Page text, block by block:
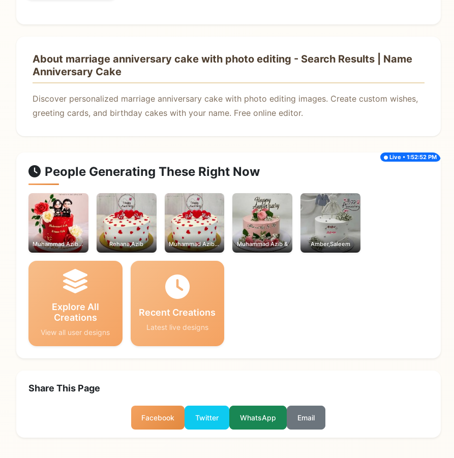
About marriage anniversary cake with photo editing - Search Results | Name
Anniversary Cake
Discover personalized marriage anniversary cake with photo editing images. Create custom wishes,
greeting cards, and birthday cakes with your name. Free online editor.
People Generating These Right Now
Live • 1:52:52 PM
Muhammad Azib,Rehana Rehana,Azib Muhammad Azib,Rehana Muhammad Azib & Amber,Saleem
Explore All
Creations
View all user designs
Recent Creations
Latest live designs
Share This Page
Facebook Twitter WhatsApp Email